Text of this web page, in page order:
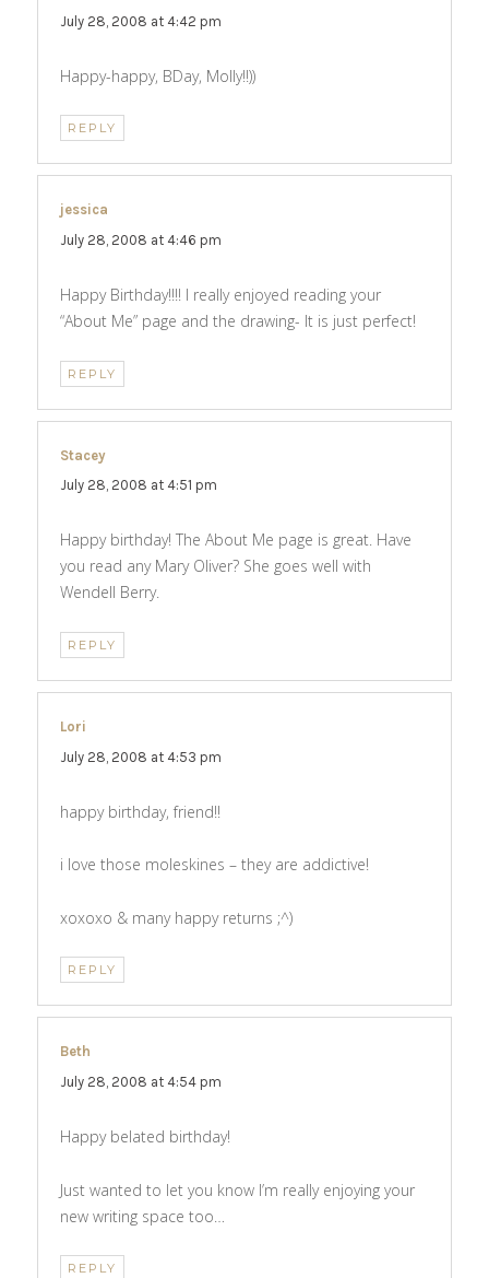
July 28, 2008 at 4:42 pm
Happy-happy, BDay, Molly!!))
REPLY
jessica
July 28, 2008 at 4:46 pm
Happy Birthday!!!! I really enjoyed reading your
“About Me” page and the drawing- It is just perfect!
REPLY
Stacey
July 28, 2008 at 4:51 pm
Happy birthday! The About Me page is great. Have
you read any Mary Oliver? She goes well with
Wendell Berry.
REPLY
Lori
July 28, 2008 at 4:53 pm
happy birthday, friend!!
i love those moleskines – they are addictive!
xoxoxo & many happy returns ;^)
REPLY
Beth
July 28, 2008 at 4:54 pm
Happy belated birthday!
Just wanted to let you know I’m really enjoying your
new writing space too…
REPLY